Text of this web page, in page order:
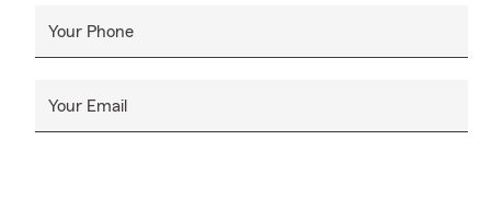
Your Phone
Your Email